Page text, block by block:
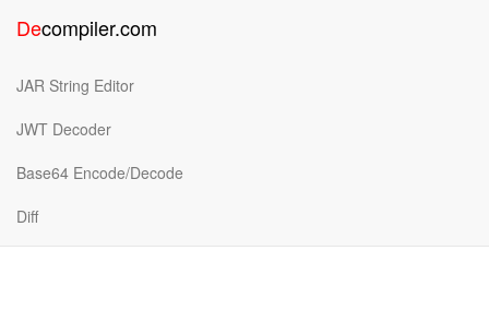
Decompiler.com
JAR String Editor
JWT Decoder
Base64 Encode/Decode
Diff